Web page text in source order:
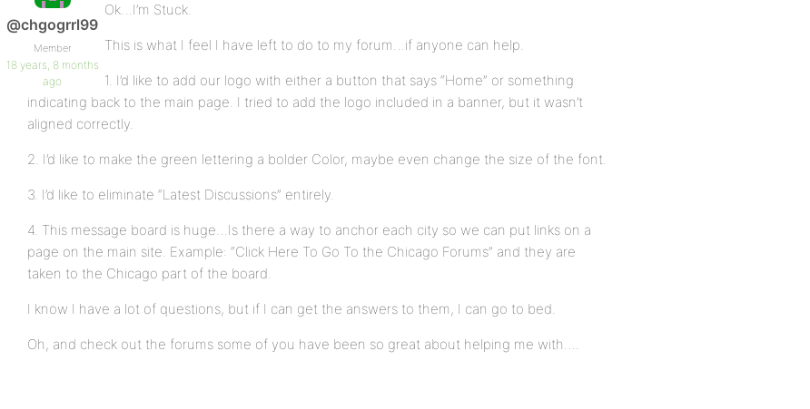
@chgogrrl99
Member
18 years, 8 months
ago
Ok…I’m Stuck.
This is what I feel I have left to do to my forum…if anyone can help.
1. I’d like to add our logo with either a button that says “Home” or something
indicating back to the main page. I tried to add the logo included in a banner, but it wasn’t
aligned correctly.
2. I’d like to make the green lettering a bolder Color, maybe even change the size of the font.
3. I’d like to eliminate “Latest Discussions” entirely.
4. This message board is huge…Is there a way to anchor each city so we can put links on a
page on the main site. Example: “Click Here To Go To the Chicago Forums” and they are
taken to the Chicago part of the board.
I know I have a lot of questions, but if I can get the answers to them, I can go to bed.
Oh, and check out the forums some of you have been so great about helping me with….